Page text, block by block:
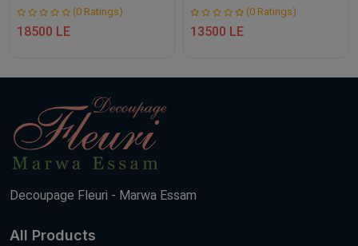
(0 Ratings)
18500 LE
(0 Ratings)
13500 LE
Decoupage Fleuri - Marwa Essam
All Products